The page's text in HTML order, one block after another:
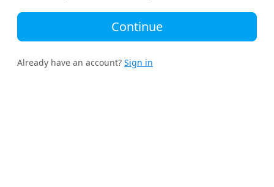
Continue
Already have an account? Sign in